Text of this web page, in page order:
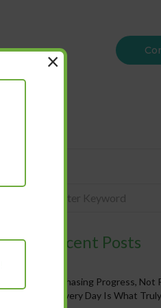
Recent Posts
Chasing Progress,
Every Day Is What
×